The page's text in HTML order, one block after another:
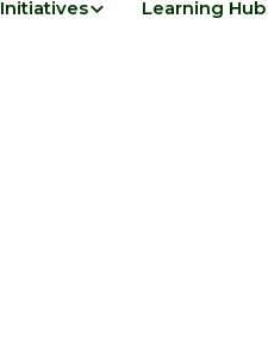
Initiatives Learning Hub